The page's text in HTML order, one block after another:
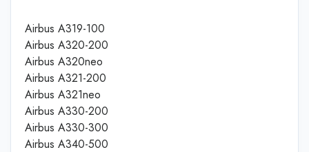
Airbus A319-100
Airbus A320-200
Airbus A320neo
Airbus A321-200
Airbus A321neo
Airbus A330-200
Airbus A330-300
Airbus A340-500